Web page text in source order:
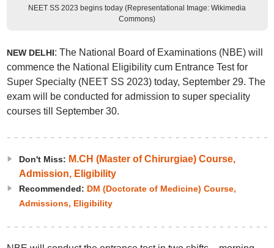
NEET SS 2023 begins today (Representational Image: Wikimedia
Commons)
NEW DELHI: The National Board of Examinations (NBE) will
commence the National Eligibility cum Entrance Test for
Super Specialty (NEET SS 2023) today, September 29. The
exam will be conducted for admission to super speciality
courses till September 30.
Don't Miss: M.CH (Master of Chirurgiae) Course,
Admission, Eligibility
Recommended: DM (Doctorate of Medicine) Course,
Admissions, Eligibility